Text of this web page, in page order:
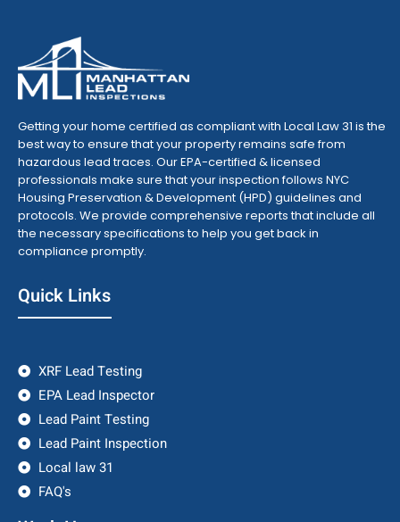
Getting your home certified as compliant with Local Law 31 is the
best way to ensure that your property remains safe from
hazardous lead traces. Our EPA-certified & licensed
professionals make sure that your inspection follows NYC
Housing Preservation & Development (HPD) guidelines and
protocols. We provide comprehensive reports that include all
the necessary specifications to help you get back in
compliance promptly.
Quick Links
XRF Lead Testing
EPA Lead Inspector
Lead Paint Testing
Lead Paint Inspection
Local law 31
FAQ's